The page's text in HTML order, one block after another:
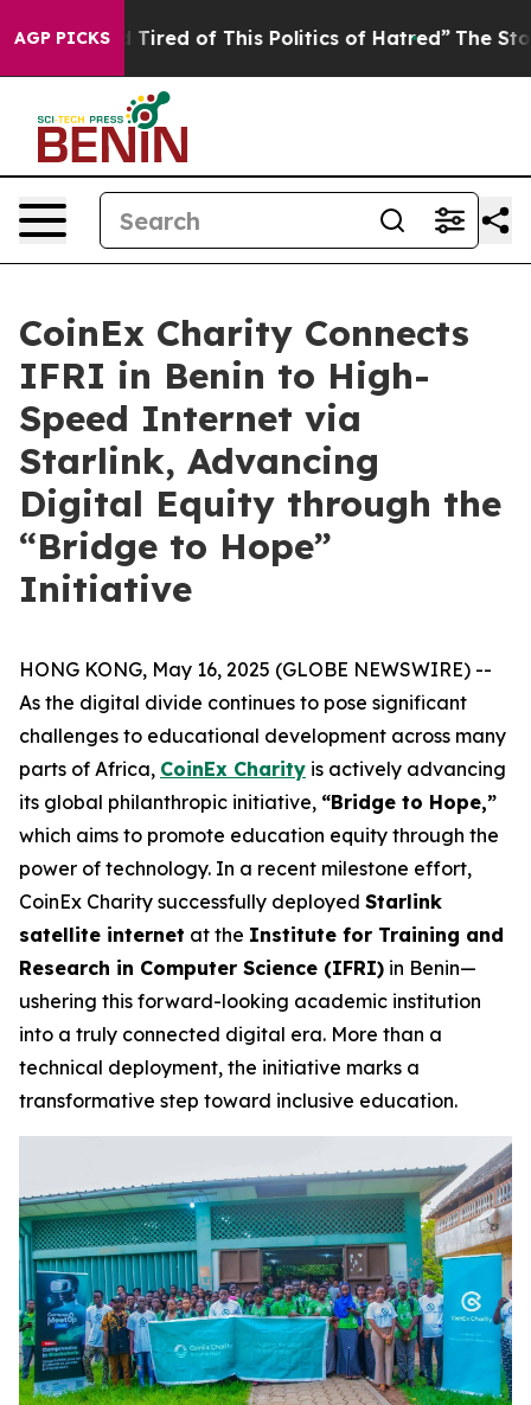
AGP PICKS
of This Politics of Hatred” The Story Behind
CoinEx Charity Connects
IFRI in Benin to High-
Speed Internet via
Starlink, Advancing
Digital Equity through the
“Bridge to Hope”
Initiative
HONG KONG, May 16, 2025 (GLOBE NEWSWIRE) --
As the digital divide continues to pose significant
challenges to educational development across many
parts of Africa, CoinEx Charity is actively advancing
its global philanthropic initiative, “Bridge to Hope,”
which aims to promote education equity through the
power of technology. In a recent milestone effort,
CoinEx Charity successfully deployed Starlink
satellite internet at the Institute for Training and
Research in Computer Science (IFRI) in Benin—
ushering this forward-looking academic institution
into a truly connected digital era. More than a
technical deployment, the initiative marks a
transformative step toward inclusive education.